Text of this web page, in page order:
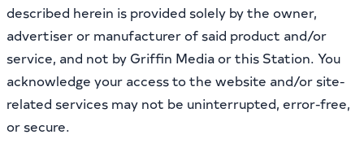
described herein is provided solely by the owner,
advertiser or manufacturer of said product and/or
service, and not by Griffin Media or this Station. You
acknowledge your access to the website and/or site-
related services may not be uninterrupted, error-free,
or secure.